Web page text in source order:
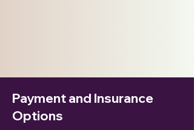
Payment and Insurance
Options